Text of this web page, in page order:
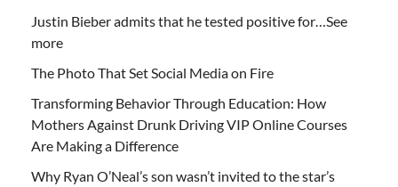
Justin Bieber admits that he tested positive for…See
more
The Photo That Set Social Media on Fire
Transforming Behavior Through Education: How
Mothers Against Drunk Driving VIP Online Courses
Are Making a Difference
Why Ryan O’Neal’s son wasn’t invited to the star’s